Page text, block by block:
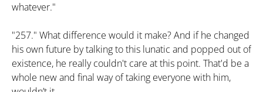
whatever."
"257." What difference would it make? And if he changed
his own future by talking to this lunatic and popped out of
existence, he really couldn't care at this point. That'd be a
whole new and final way of taking everyone with him,